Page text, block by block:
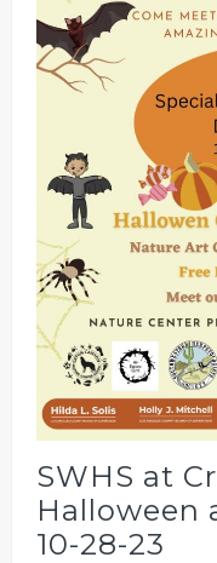
SWHS at
Halloween
10-28-23